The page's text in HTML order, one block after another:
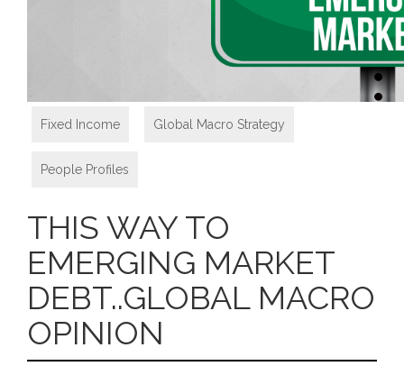
Fixed Income Global Macro Strategy
People Profiles
THIS WAY TO
EMERGING MARKET
DEBT..GLOBAL MACRO
OPINION